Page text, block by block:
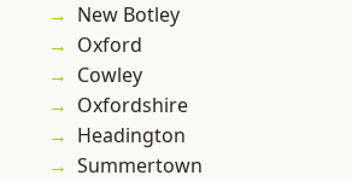
New Botley
Oxford
Cowley
Oxfordshire
Headington
Summertown